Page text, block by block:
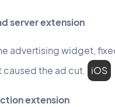
server extension
advertising widget,
caused the ad cut. iOS
extension